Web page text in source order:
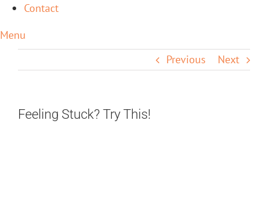
Contact
Menu
Previous
Next
Feeling Stuck? Try This!